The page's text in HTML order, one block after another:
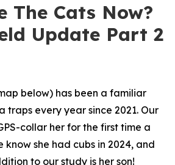
The Cats Now?
Update Part 2
below) has been a familiar
traps every year since 2021. Our
collar her for the first time a
know she had cubs in 2024, and
to our study is her son!